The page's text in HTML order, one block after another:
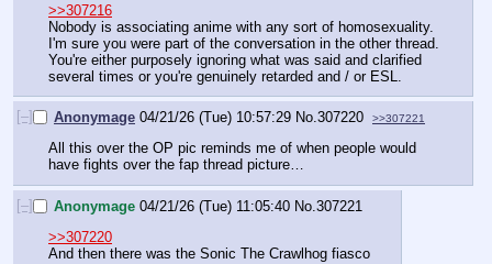
>>307216
Nobody is associating anime with any sort of homosexuality.
I'm sure you were part of the conversation in the other thread.
You're either purposely ignoring what was said and clarified
several times or you're genuinely retarded and / or ESL.
[–] Anonymage 04/21/26 (Tue) 10:57:29 No.307220 >>307221
All this over the OP pic reminds me of when people would
have fights over the fap thread picture…
[–] Anonymage 04/21/26 (Tue) 11:05:40 No. 307221
>>307220
And then there was the Sonic The Crawlhog fiasco